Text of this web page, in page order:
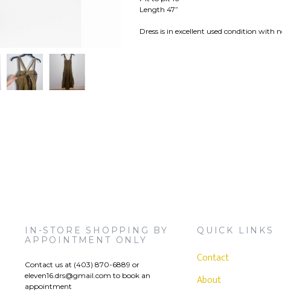
Length 47”
Dress is in excellent used condition with
IN-STORE SHOPPING BY
APPOINTMENT ONLY
Contact us at (403) 870-6889 or
eleven16.drs@gmail.com to book an
appointment
QUICK LINKS
Contact
About